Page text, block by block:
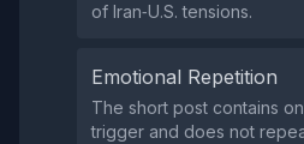
of Iran‑U.S. tensions.
Emotional Repetition
The short post contains
trigger and does not